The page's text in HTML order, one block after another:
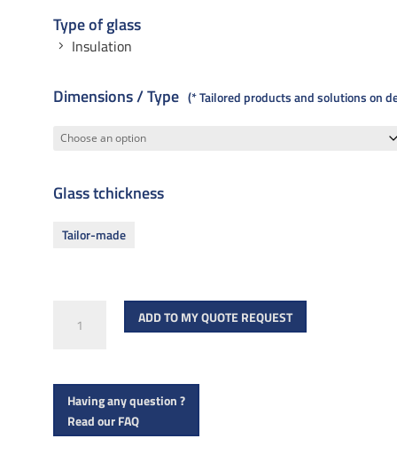
Type of glass
Insulation
Dimensions / Type * Tailored products and solutions on
Glass tchickness
Tailor-made
1001A
ADD TO MY QUOTE REQUEST
Having any question ?
Read our FAQ